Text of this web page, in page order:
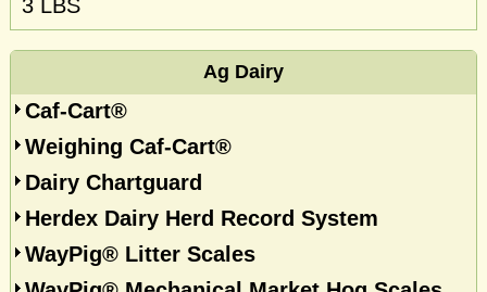
3 LBS
Ag Dairy
Caf-Cart®
Weighing Caf-Cart®
Dairy Chartguard
Herdex Dairy Herd Record System
WayPig® Litter Scales